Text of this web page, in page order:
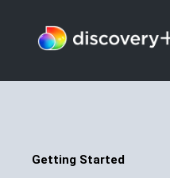
Getting Started